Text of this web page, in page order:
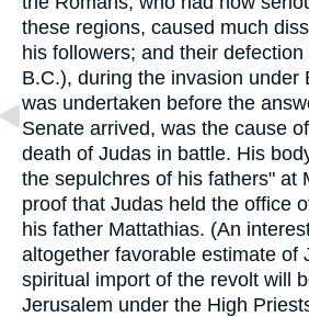
these regions, caused much
his followers; and their
B.C.), during the invasion under
was undertaken before the
Senate arrived, was the cause
death of Judas in battle. His
the sepulchres of his fathers" at
proof that Judas held the office
his father Mattathias. (An
altogether favorable estimate of
spiritual import of the revolt will
Jerusalem under the High